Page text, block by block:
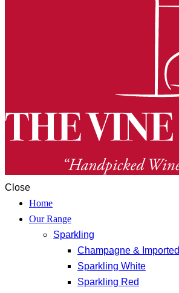
Close
Home
Our Range
Sparkling
Champagne & Imported
Sparkling White
Sparkling Red